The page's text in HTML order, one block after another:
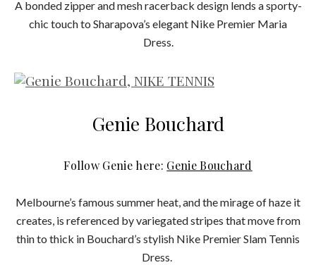
A bonded zipper and mesh racerback design lends a sporty-
chic touch to Sharapova’s elegant Nike Premier Maria
Dress.
Genie Bouchard
Follow Genie here: Genie Bouchard
Melbourne’s famous summer heat, and the mirage of haze it
creates, is referenced by variegated stripes that move from
thin to thick in Bouchard’s stylish Nike Premier Slam Tennis
Dress.